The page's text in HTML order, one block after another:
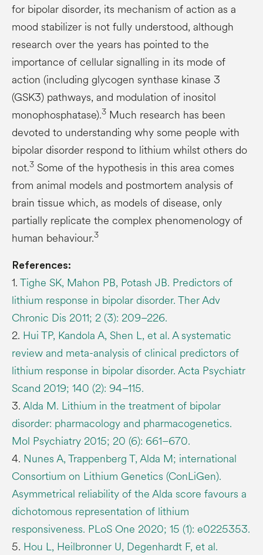
for bipolar disorder, its mechanism of action as a
mood stabilizer is not fully understood, although
research over the years has pointed to the
importance of cellular signalling in its mode of
action (including glycogen synthase kinase 3
(GSK3) pathways, and modulation of inositol
monophosphatase).3 Much research has been
devoted to understanding why some people with
bipolar disorder respond to lithium whilst others do
not.3 Some of the hypothesis in this area comes
from animal models and postmortem analysis of
brain tissue which, as models of disease, only
partially replicate the complex phenomenology of
human behaviour.3
References:
1.Tighe SK, Mahon PB, Potash JB. Predictors of
lithium response in bipolar disorder. Ther Adv
Chronic Dis 2011; 2 (3): 209–226.
2. Hui TP, Kandola A, Shen L, et al. A systematic
review and meta-analysis of clinical predictors of
lithium response in bipolar disorder. Acta Psychiatr
Scand 2019; 140 (2): 94–115.
3.Alda M. Lithium in the treatment of bipolar
disorder: pharmacology and pharmacogenetics.
Mol Psychiatry 2015; 20 (6): 661–670.
4. Nunes A, Trappenberg T, Alda M; international
Consortium on Lithium Genetics (ConLiGen).
Asymmetrical reliability of the Alda score favours a
dichotomous representation of lithium
responsiveness. PLoS One 2020; 15 (1): e0225353.
5. Hou L, Heilbronner U, Degenhardt F, et al.